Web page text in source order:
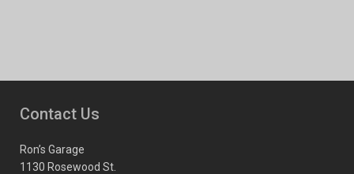
Contact Us
Ron’s Garage
1130 Rosewood St.